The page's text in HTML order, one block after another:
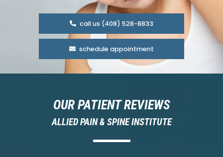
call us (408) 528-8833
schedule appointment
OUR PATIENT REVIEWS
ALLIED PAIN & SPINE INSTITUTE